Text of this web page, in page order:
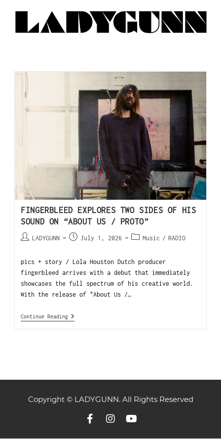
FINGERBLEED EXPLORES TWO SIDES OF HIS
SOUND ON “ABOUT US / PROTO”
LADYGUNN July 1, 2026 Music / RADIO
pics + story / Lola Houston Dutch producer
fingerbleed arrives with a debut that immediately
showcases the full spectrum of his creative world.
With the release of "About Us /…
Continue Reading
Copyright © LADYGUNN. All Rights Reserved